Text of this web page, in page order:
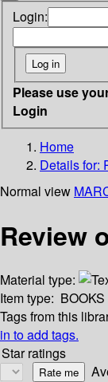
Login:
Please use
Login
Home
Details for:
Normal view
Review
Material type:
Item type: BOOKS
Tags from this
in to add tags.
Star ratings